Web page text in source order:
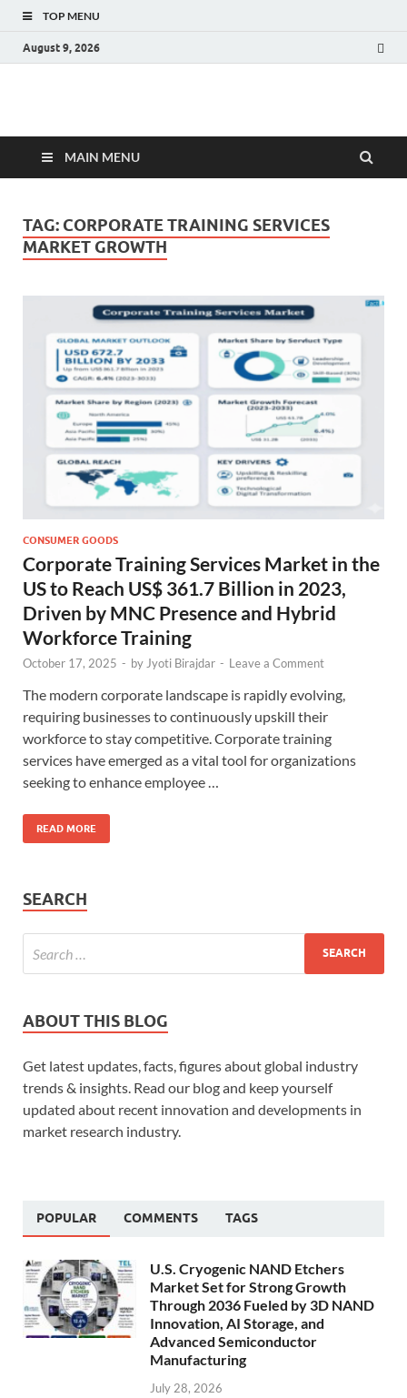
TOP MENU
August 9, 2026
Fact.MR Blog
MAIN MENU
TAG: CORPORATE TRAINING SERVICES
MARKET GROWTH
CONSUMER GOODS
Corporate Training Services Market in the
US to Reach US$ 361.7 Billion in 2023,
Driven by MNC Presence and Hybrid
Workforce Training
October 17, 2025 - by Jyoti Birajdar - Leave a Comment
The modern corporate landscape is rapidly evolving,
requiring businesses to continuously upskill their
workforce to stay competitive. Corporate training
services have emerged as a vital tool for organizations
seeking to enhance employee …
READ MORE
SEARCH
ABOUT THIS BLOG
Get latest updates, facts, figures about global industry
trends & insights. Read our blog and keep yourself
updated about recent innovation and developments in
market research industry.
POPULAR COMMENTS TAGS
U.S. Cryogenic NAND Etchers
Market Set for Strong Growth
Through 2036 Fueled by 3D NAND
Innovation, AI Storage, and
Advanced Semiconductor
Manufacturing
July 28, 2026